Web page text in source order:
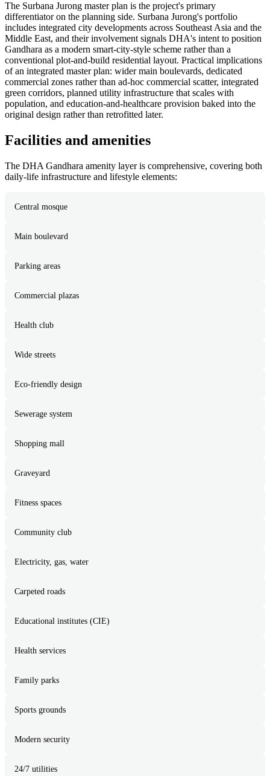
The Surbana Jurong master plan is the project's primary
differentiator on the planning side. Surbana Jurong's portfolio
includes integrated city developments across Southeast Asia and the
Middle East, and their involvement signals DHA's intent to position
Gandhara as a modern smart-city-style scheme rather than a
conventional plot-and-build residential layout. Practical implications
of an integrated master plan: wider main boulevards, dedicated
commercial zones rather than ad-hoc commercial scatter, integrated
green corridors, planned utility infrastructure that scales with
population, and education-and-healthcare provision baked into the
original design rather than retrofitted later.
Facilities and amenities
The DHA Gandhara amenity layer is comprehensive, covering both
daily-life infrastructure and lifestyle elements:
Central mosque
Main boulevard
Parking areas
Commercial plazas
Health club
Wide streets
Eco-friendly design
Sewerage system
Shopping mall
Graveyard
Fitness spaces
Community club
Electricity, gas, water
Carpeted roads
Educational institutes (CIE)
Health services
Family parks
Sports grounds
Modern security
24/7 utilities